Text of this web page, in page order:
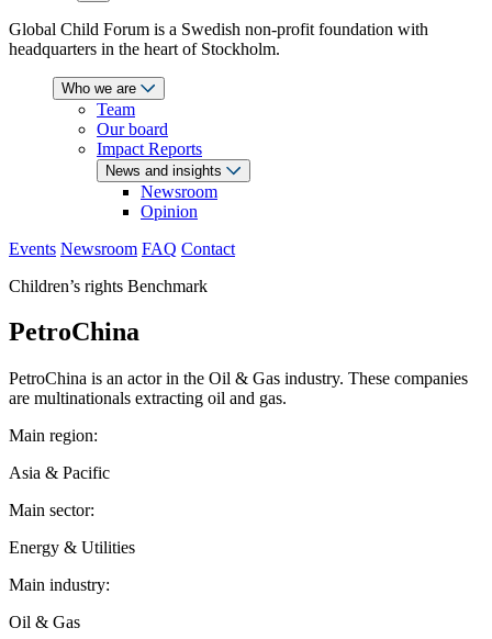
Global Child Forum is a Swedish non-profit foundation with
headquarters in the heart of Stockholm.
Who we are
Team
Our board
Impact Reports
News and insights
Newsroom
Opinion
Events Newsroom FAQ Contact
Children’s rights Benchmark
PetroChina
PetroChina is an actor in the Oil & Gas industry. These companies
are multinationals extracting oil and gas.
Main region:
Asia & Pacific
Main sector:
Energy & Utilities
Main industry:
Oil & Gas